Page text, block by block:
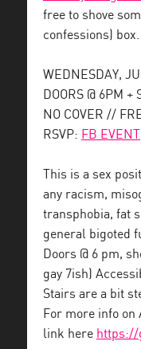
free to shove
confessions) box.
WEDNESDAY,
DOORS @ 6PM +
NO COVER //
RSVP: FB EVENT
This is a sex
any racism,
transphobia, fat
general bigoted
Doors @ 6 pm,
gay 7ish)
Stairs are a bit
For more info on
link here https://